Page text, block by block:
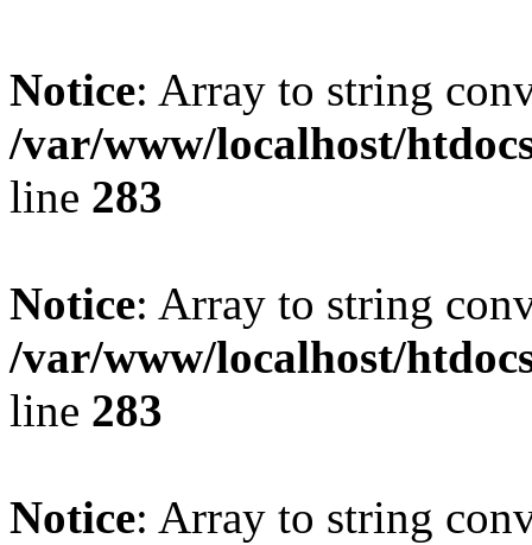
Notice: Array to string
/var/www/localhost/
line 283
Notice: Array to string
/var/www/localhost/
line 283
Notice: Array to string